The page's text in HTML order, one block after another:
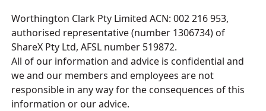
Worthington Clark Pty Limited ACN: 002 216 953,
authorised representative (number 1306734) of
ShareX Pty Ltd, AFSL number 519872.
All of our information and advice is confidential and
we and our members and employees are not
responsible in any way for the consequences of this
information or our advice.